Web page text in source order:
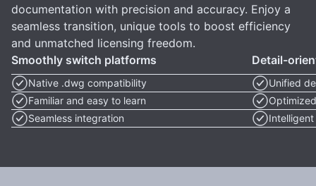
documentation with precision and accuracy. Enjoy a
seamless transition, unique tools to boost efficiency
and unmatched licensing freedom.
Smoothly switch platforms
Native .dwg compatibility
Familiar and easy to learn
Seamless integration
Detail-
Unified